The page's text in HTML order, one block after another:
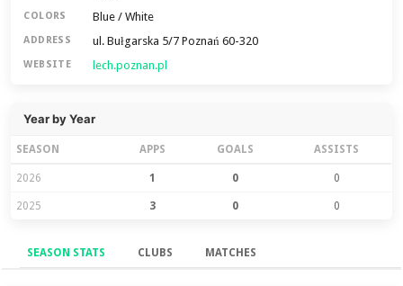
COLORS Blue / White
ADDRESS ul. Bułgarska 5/7 Poznań 60-320
WEBSITE lech.poznan.pl
Year by Year
SEASON APPS GOALS ASSISTS
2026 1 0 0
2025 3 0 0
SEASON STATS CLUBS MATCHES